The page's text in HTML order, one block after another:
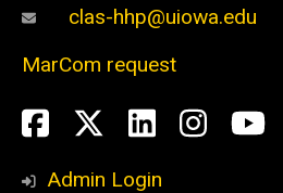
clas-hhp@uiowa.edu
MarCom request
Social
Media
Facebook
Twitter
LinkedIn
Admin Login